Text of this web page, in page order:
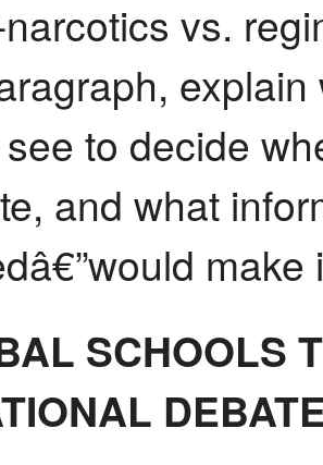
vs.
to decide
and what
SCHOOLS